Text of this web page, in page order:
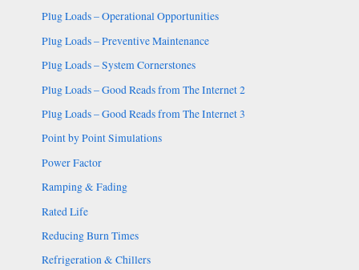
Plug Loads – Operational Opportunities
Plug Loads – Preventive Maintenance
Plug Loads – System Cornerstones
Plug Loads – Good Reads from The Internet 2
Plug Loads – Good Reads from The Internet 3
Point by Point Simulations
Power Factor
Ramping & Fading
Rated Life
Reducing Burn Times
Refrigeration & Chillers